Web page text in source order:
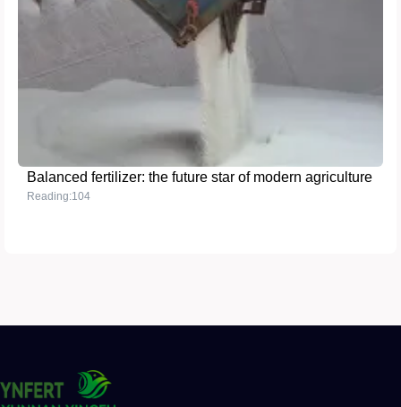
Balanced fertilizer: the future star of modern agriculture
Reading:104